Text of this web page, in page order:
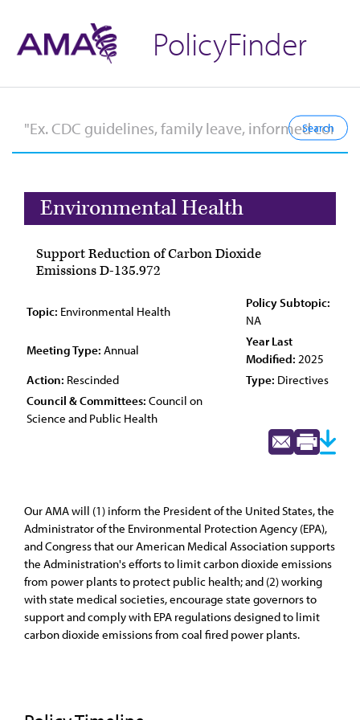
PolicyFinder
Environmental Health
Support Reduction of Carbon Dioxide
Emissions D-135.972
Topic: Environmental Health
Policy Subtopic:
NA
Meeting Type: Annual
Year Last
Modified: 2025
Action: Rescinded Type: Directives
Council & Committees: Council on
Science and Public Health
Our AMA will (1) inform the President of the United States, the
Administrator of the Environmental Protection Agency (EPA),
and Congress that our American Medical Association supports
the Administration's efforts to limit carbon dioxide emissions
from power plants to protect public health; and (2) working
with state medical societies, encourage state governors to
support and comply with EPA regulations designed to limit
carbon dioxide emissions from coal fired power plants.